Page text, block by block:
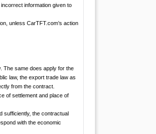
information given to
unless CarTFT.com’s action
The same does apply for the
law, the export trade law as
from the contract.
of settlement and place of
sufficiently, the contractual
with the economic